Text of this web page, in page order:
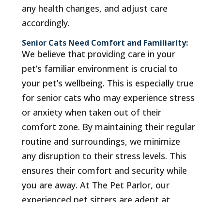
any health changes, and adjust care
accordingly.
Senior Cats Need Comfort and Familiarity:
We believe that providing care in your
pet’s familiar environment is crucial to
your pet’s wellbeing. This is especially true
for senior cats who may experience stress
or anxiety when taken out of their
comfort zone. By maintaining their regular
routine and surroundings, we minimize
any disruption to their stress levels. This
ensures their comfort and security while
you are away. At The Pet Parlor, our
experienced pet sitters are adept at